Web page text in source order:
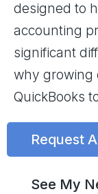
designed to
accounting
significant
why growing
QuickBooks
Request
See My